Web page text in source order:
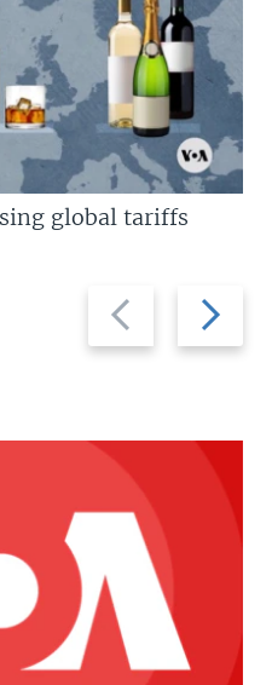
Previous
slide
Next
slide
global tariffs